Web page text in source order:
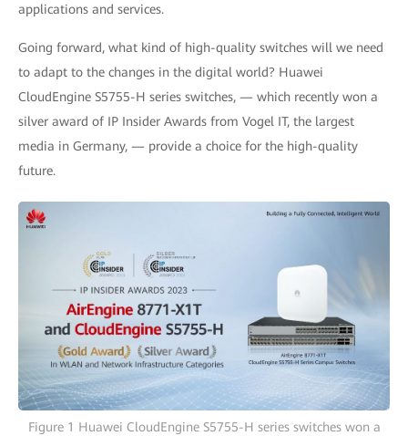
applications and services.
Going forward, what kind of high-quality switches will we need
to adapt to the changes in the digital world? Huawei
CloudEngine S5755-H series switches, — which recently won a
silver award of IP Insider Awards from Vogel IT, the largest
media in Germany, — provide a choice for the high-quality
future.
Figure 1 Huawei CloudEngine S5755-H series switches won a